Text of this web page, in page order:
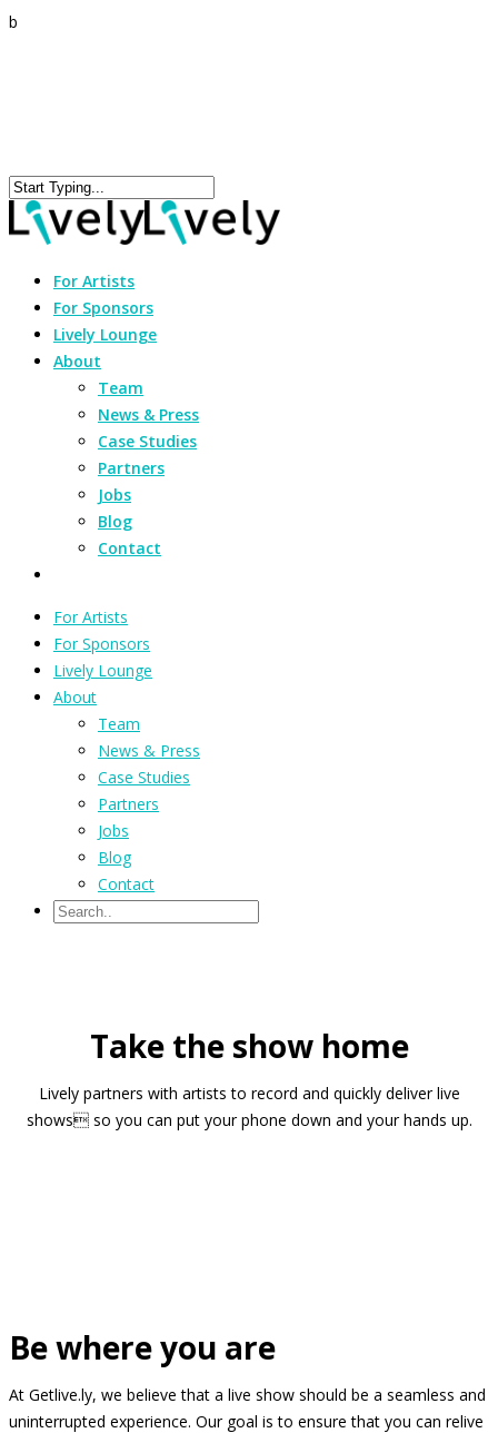
b
For Artists
For Sponsors
Lively Lounge
About
Team
News & Press
Case Studies
Partners
Jobs
Blog
Contact
For Artists
For Sponsors
Lively Lounge
About
Team
News & Press
Case Studies
Partners
Jobs
Blog
Contact
Take the show home
Lively partners with artists to record and quickly deliver live
shows so you can put your phone down and your hands up.
Be where you are
At Getlive.ly, we believe that a live show should be a seamless and
uninterrupted experience. Our goal is to ensure that you can relive